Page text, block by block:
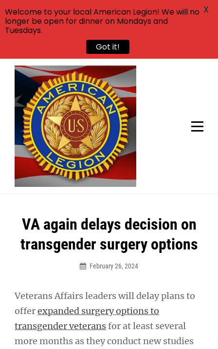
Skip
content
VA again delays decision on
transgender surgery options
February 26, 2024
Veterans Affairs leaders will delay plans to
offerexpanded surgery options to
transgender veteransfor at least several
more months as they conduct new studies
Post
navigation
Welcome to your local American Legion! We will no
longer be open for dinner on Mondays and
Tuesdays.
Got it!
X